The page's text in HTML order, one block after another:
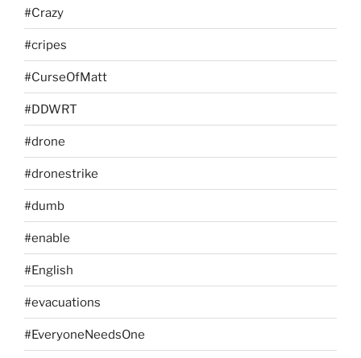
#Crazy
#cripes
#CurseOfMatt
#DDWRT
#drone
#dronestrike
#dumb
#enable
#English
#evacuations
#EveryoneNeedsOne